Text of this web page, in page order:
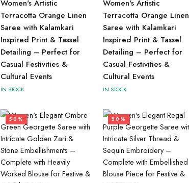
Women's Artistic
Terracotta Orange Linen
Saree with Kalamkari
Inspired Print & Tassel
Detailing – Perfect for
Casual Festivities &
Cultural Events
IN STOCK
Women's Artistic
Terracotta Orange Linen
Saree with Kalamkari
Inspired Print & Tassel
Detailing – Perfect for
Casual Festivities &
Cultural Events
IN STOCK
50% 50%